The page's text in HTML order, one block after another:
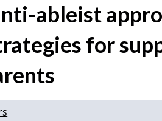
ableist
for